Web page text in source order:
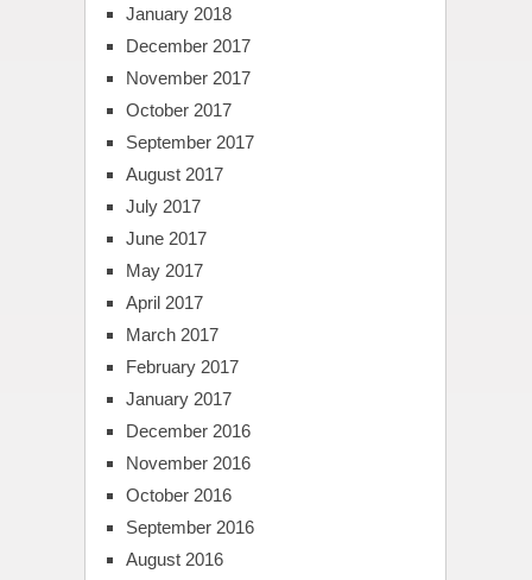
January 2018
December 2017
November 2017
October 2017
September 2017
August 2017
July 2017
June 2017
May 2017
April 2017
March 2017
February 2017
January 2017
December 2016
November 2016
October 2016
September 2016
August 2016